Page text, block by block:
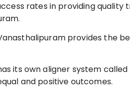
rates in providing
provides the
its own aligner system called
and positive outcomes.